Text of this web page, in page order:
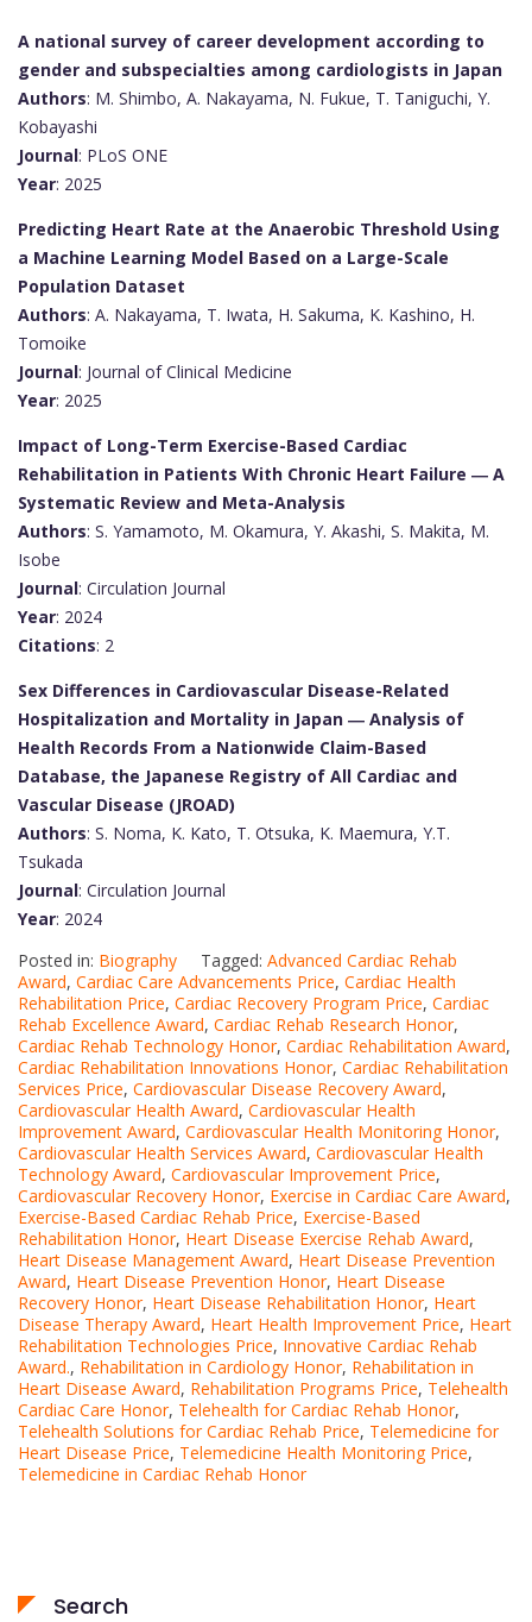
A national survey of career development according to
gender and subspecialties among cardiologists in Japan
Authors: M. Shimbo, A. Nakayama, N. Fukue, T. Taniguchi, Y.
Kobayashi
Journal: PLoS ONE
Year: 2025
Predicting Heart Rate at the Anaerobic Threshold Using
a Machine Learning Model Based on a Large-Scale
Population Dataset
Authors: A. Nakayama, T. Iwata, H. Sakuma, K. Kashino, H.
Tomoike
Journal: Journal of Clinical Medicine
Year: 2025
Impact of Long-Term Exercise-Based Cardiac
Rehabilitation in Patients With Chronic Heart Failure ― A
Systematic Review and Meta-Analysis
Authors: S. Yamamoto, M. Okamura, Y. Akashi, S. Makita, M.
Isobe
Journal: Circulation Journal
Year: 2024
Citations: 2
Sex Differences in Cardiovascular Disease-Related
Hospitalization and Mortality in Japan ― Analysis of
Health Records From a Nationwide Claim-Based
Database, the Japanese Registry of All Cardiac and
Vascular Disease (JROAD)
Authors: S. Noma, K. Kato, T. Otsuka, K. Maemura, Y.T.
Tsukada
Journal: Circulation Journal
Year: 2024
Posted in: Biography Tagged: Advanced Cardiac Rehab
Award, Cardiac Care Advancements Price, Cardiac Health
Rehabilitation Price, Cardiac Recovery Program Price, Cardiac
Rehab Excellence Award, Cardiac Rehab Research Honor,
Cardiac Rehab Technology Honor, Cardiac Rehabilitation Award,
Cardiac Rehabilitation Innovations Honor, Cardiac Rehabilitation
Services Price, Cardiovascular Disease Recovery Award,
Cardiovascular Health Award, Cardiovascular Health
Improvement Award, Cardiovascular Health Monitoring Honor,
Cardiovascular Health Services Award, Cardiovascular Health
Technology Award, Cardiovascular Improvement Price,
Cardiovascular Recovery Honor, Exercise in Cardiac Care Award,
Exercise-Based Cardiac Rehab Price, Exercise-Based
Rehabilitation Honor, Heart Disease Exercise Rehab Award,
Heart Disease Management Award, Heart Disease Prevention
Award, Heart Disease Prevention Honor, Heart Disease
Recovery Honor, Heart Disease Rehabilitation Honor, Heart
Disease Therapy Award, Heart Health Improvement Price, Heart
Rehabilitation Technologies Price, Innovative Cardiac Rehab
Award., Rehabilitation in Cardiology Honor, Rehabilitation in
Heart Disease Award, Rehabilitation Programs Price, Telehealth
Cardiac Care Honor, Telehealth for Cardiac Rehab Honor,
Telehealth Solutions for Cardiac Rehab Price, Telemedicine for
Heart Disease Price, Telemedicine Health Monitoring Price,
Telemedicine in Cardiac Rehab Honor
Search